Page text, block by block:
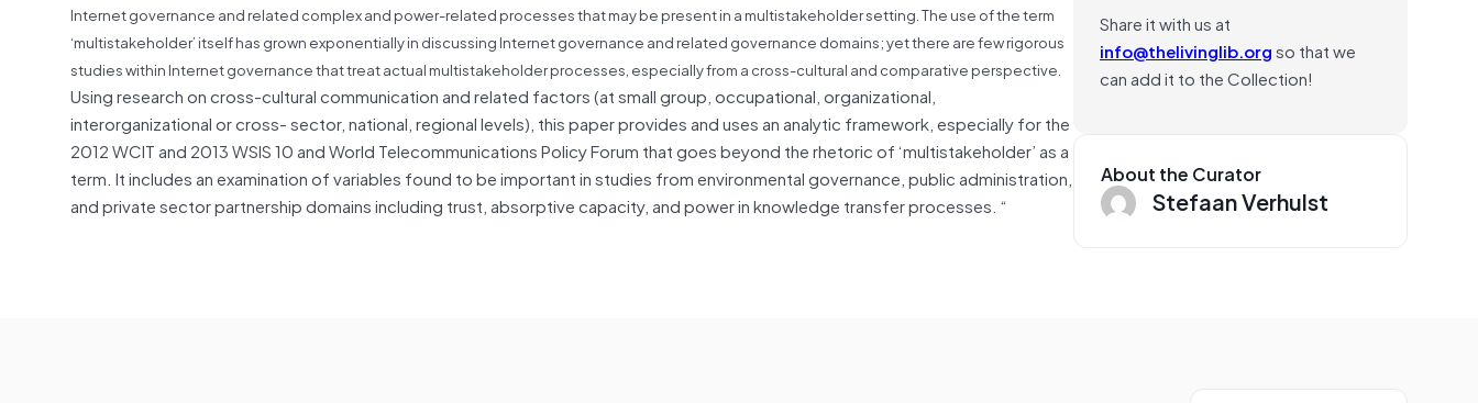
Internet governance and related complex and power-related processes that may be present in a multistakeholder setting. The use of the term
‘multistakeholder’ itself has grown exponentially in discussing Internet governance and related governance domains; yet there are few rigorous
studies within Internet governance that treat actual multistakeholder processes, especially from a cross-cultural and comparative perspective.
Using research on cross-cultural communication and related factors (at small group, occupational, organizational,
interorganizational or cross- sector, national, regional levels), this paper provides and uses an analytic framework, especially for the
2012 WCIT and 2013 WSIS 10 and World Telecommunications Policy Forum that goes beyond the rhetoric of ‘multistakeholder’ as a
term. It includes an examination of variables found to be important in studies from environmental governance, public administration,
and private sector partnership domains including trust, absorptive capacity, and power in knowledge transfer processes. “
Share it with us at
info@thelivinglib.orgso that we
can add it to the Collection!
About the Curator
Stefaan Verhulst